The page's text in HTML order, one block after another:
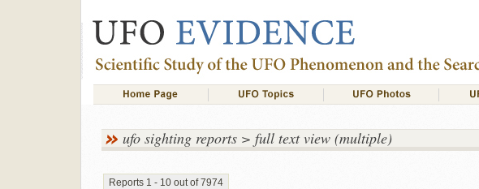
ufo sighting reports > full text view (multiple)
Reports 1 - 10 out of 7974